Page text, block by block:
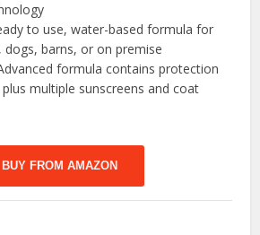
to use, water-based formula for
dogs, barns, or on premise
formula contains protection
multiple sunscreens and coat
BUY FROM AMAZON